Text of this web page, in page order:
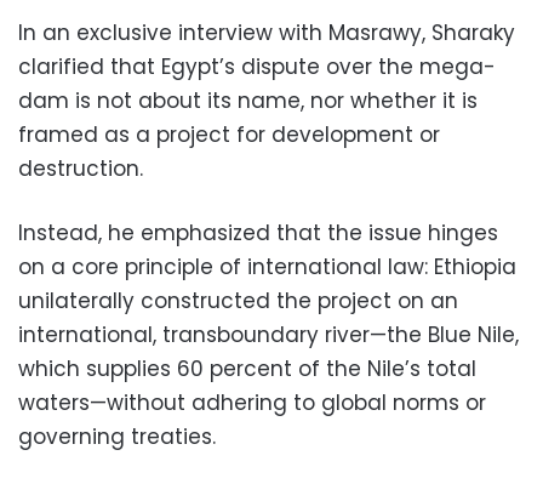
In an exclusive interview with Masrawy, Sharaky
clarified that Egypt’s dispute over the mega-
dam is not about its name, nor whether it is
framed as a project for development or
destruction.
Instead, he emphasized that the issue hinges
on a core principle of international law: Ethiopia
unilaterally constructed the project on an
international, transboundary river—the Blue Nile,
which supplies 60 percent of the Nile’s total
waters—without adhering to global norms or
governing treaties.